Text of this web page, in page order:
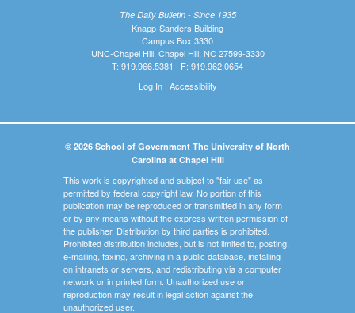
The Daily Bulletin - Since 1935
Knapp-Sanders Building
Campus Box 3330
UNC-Chapel Hill, Chapel Hill, NC 27599-3330
T: 919.966.5381 | F: 919.962.0654
Log In| Accessibility
© 2026 School of Government The University of North
Carolina at Chapel Hill
This work is copyrighted and subject to "fair use" as
permitted by federal copyright law. No portion of this
publication may be reproduced or transmitted in any form
or by any means without the express written permission of
the publisher. Distribution by third parties is prohibited.
Prohibited distribution includes, but is not limited to, posting,
e-mailing, faxing, archiving in a public database, installing
on intranets or servers, and redistributing via a computer
network or in printed form. Unauthorized use or
reproduction may result in legal action against the
unauthorized user.